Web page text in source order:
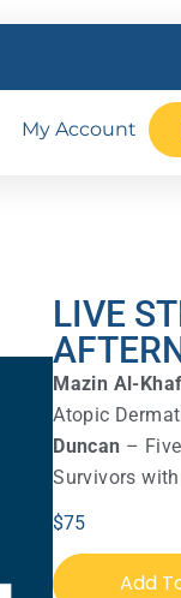
My Account
LIVE
Mazin Al-
Atopic
Duncan –
Survivors
$75
Add